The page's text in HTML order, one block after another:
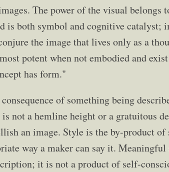
The power of the visual
is both symbol and cognitive catalyst;
the image that lives only as a
potent when not embodied and
has form."
of something being
not a hemline height or a gratuitous
an image. Style is the by-product of
way a maker can say it.
it is not a product of self-